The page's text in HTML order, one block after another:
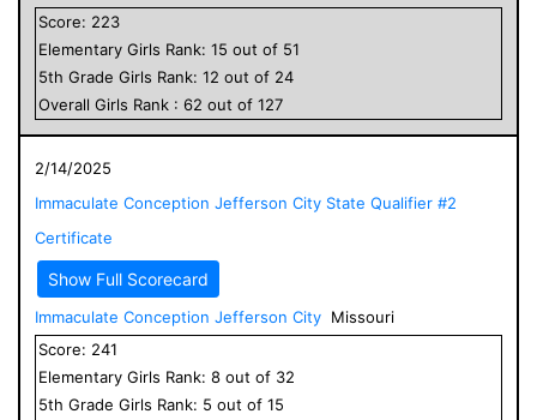
Score: 223
Elementary Girls Rank: 15 out of 51
5th Grade Girls Rank: 12 out of 24
Overall Girls Rank : 62 out of 127
2/14/2025
Immaculate Conception Jefferson City State Qualifier #2
Certificate
Show Full Scorecard
Immaculate Conception Jefferson City Missouri
Score: 241
Elementary Girls Rank: 8 out of 32
5th Grade Girls Rank: 5 out of 15